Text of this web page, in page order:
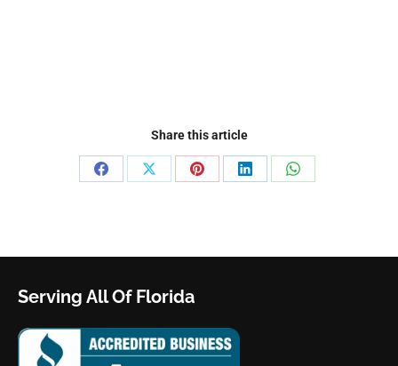
Share this article
Serving All Of Florida